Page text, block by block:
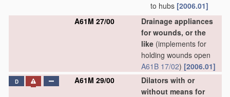
to hubs [2006.01]
A61M 27/00
Drainage appliances
for wounds, or the
like (implements for
holding wounds open
A61B 17/02) [2006.01]
D A61M 29/00
Dilators with or
without means for